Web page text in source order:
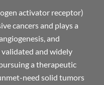
activator receptor)
cancers and plays a
and
validated and widely
a therapeutic
need solid tumors